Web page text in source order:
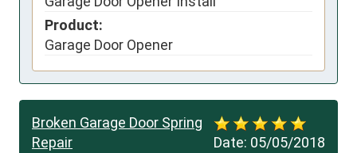
Product:
Garage Door Opener
Date: 05/05/2018
Broken Garage Door Spring
Repair